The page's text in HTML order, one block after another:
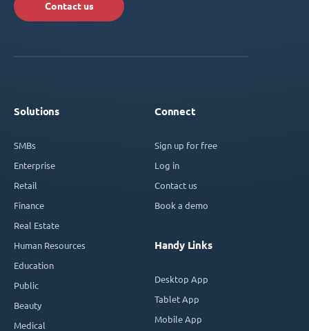
Contact us
Solutions
SMBs
Enterprise
Retail
Finance
Real Estate
Human Resources
Education
Public
Beauty
Medical
Connect
Sign up for free
Log in
Contact us
Book a demo
Handy Links
Desktop App
Tablet App
Mobile App